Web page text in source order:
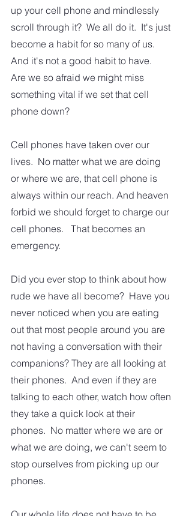
up your cell phone and mindlessly
scroll through it?  We all do it.  It's just
become a habit for so many of us.
And it's not a good habit to have.
Are we so afraid we might miss
something vital if we set that cell
phone down?
Cell phones have taken over our
lives.  No matter what we are doing
or where we are, that cell phone is
always within our reach. And heaven
forbid we should forget to charge our
cell phones.   That becomes an
emergency.
Did you ever stop to think about how
rude we have all become?  Have you
never noticed when you are eating
out that most people around you are
not having a conversation with their
companions? They are all looking at
their phones.  And even if they are
talking to each other, watch how often
they take a quick look at their
phones.  No matter where we are or
what we are doing, we can't seem to
stop ourselves from picking up our
phones.